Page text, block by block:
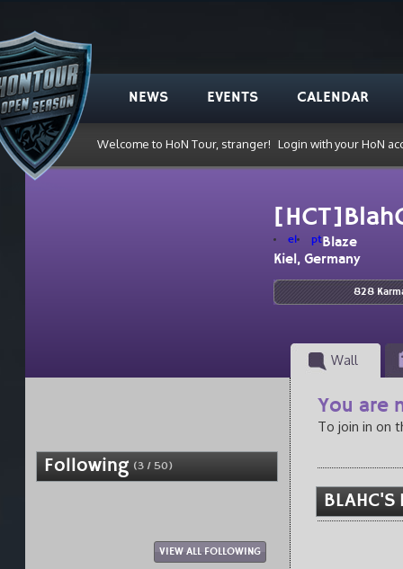
NEWS EVENTS CALENDAR
Welcome to HoN Tour, stranger! Login with your HoN
el ptBlaze
Kiel, Germany
828
Wall
Following (3 / 50)
VIEW ALL FOLLOWING
You are
To join in on
BLAHC'S